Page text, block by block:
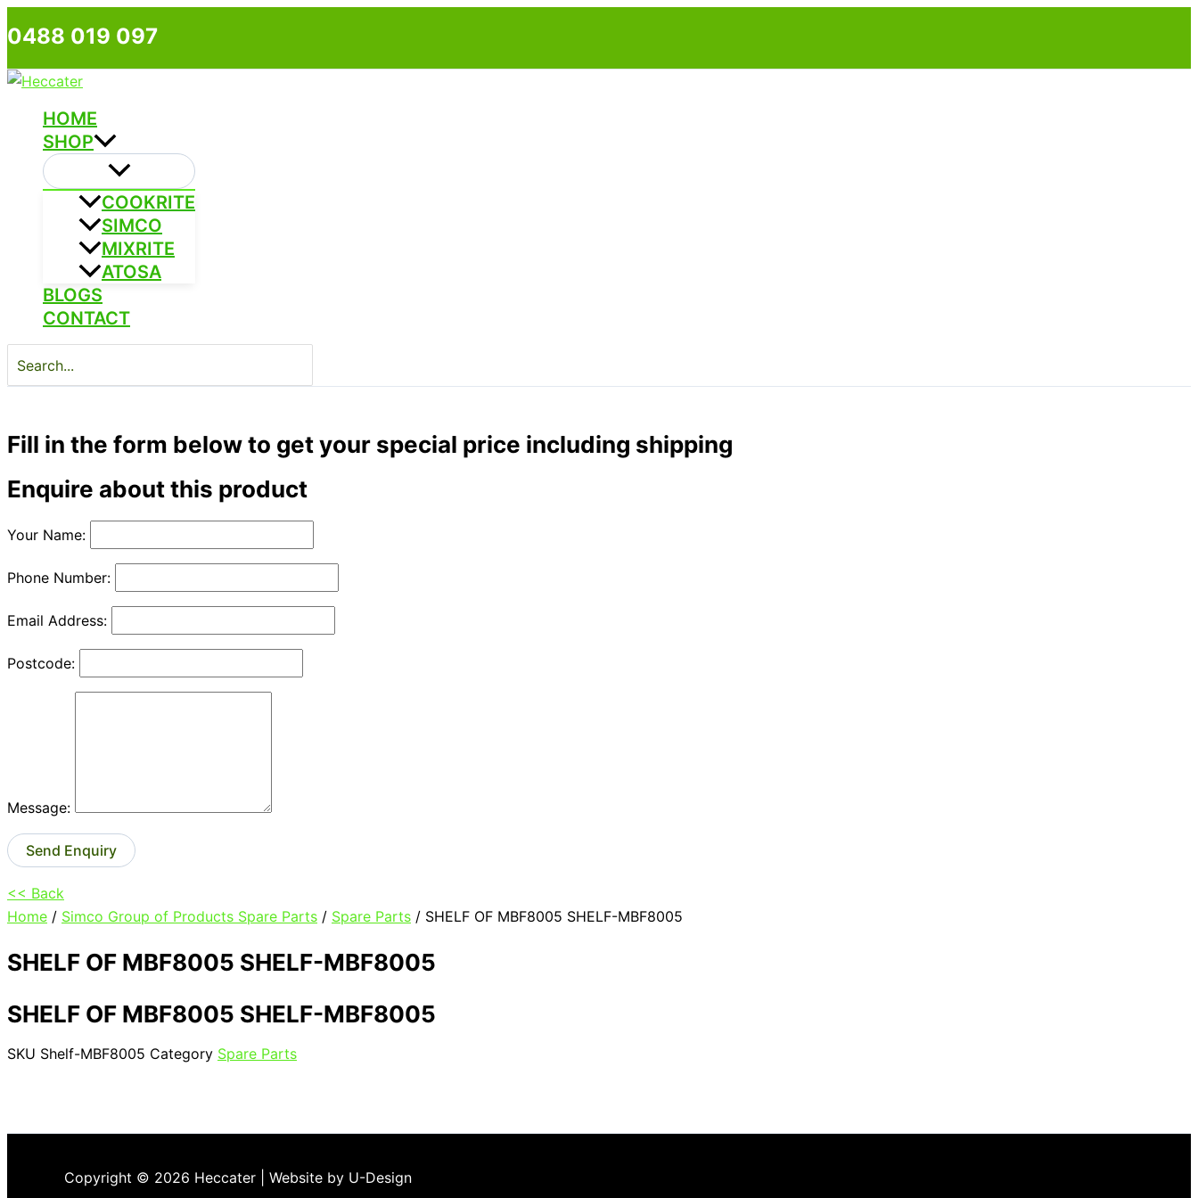
Skip
to
0488 019 097
HOME
SHOP
COOKRITE
SIMCO
MIXRITE
ATOSA
BLOGS
CONTACT
for:
Fill in the form below to get your special price including shipping
Enquire about this product
Your Name:
Phone Number:
Email Address:
Postcode:
Message:
Send Enquiry
<< Back
Home / Simco Group of Products Spare Parts / Spare Parts / SHELF OF MBF8005 SHELF-MBF8005
SHELF OF MBF8005 SHELF-MBF8005
SHELF OF MBF8005 SHELF-MBF8005
SKU Shelf-MBF8005 Category Spare Parts
Copyright © 2026 Heccater | Website by U-Design